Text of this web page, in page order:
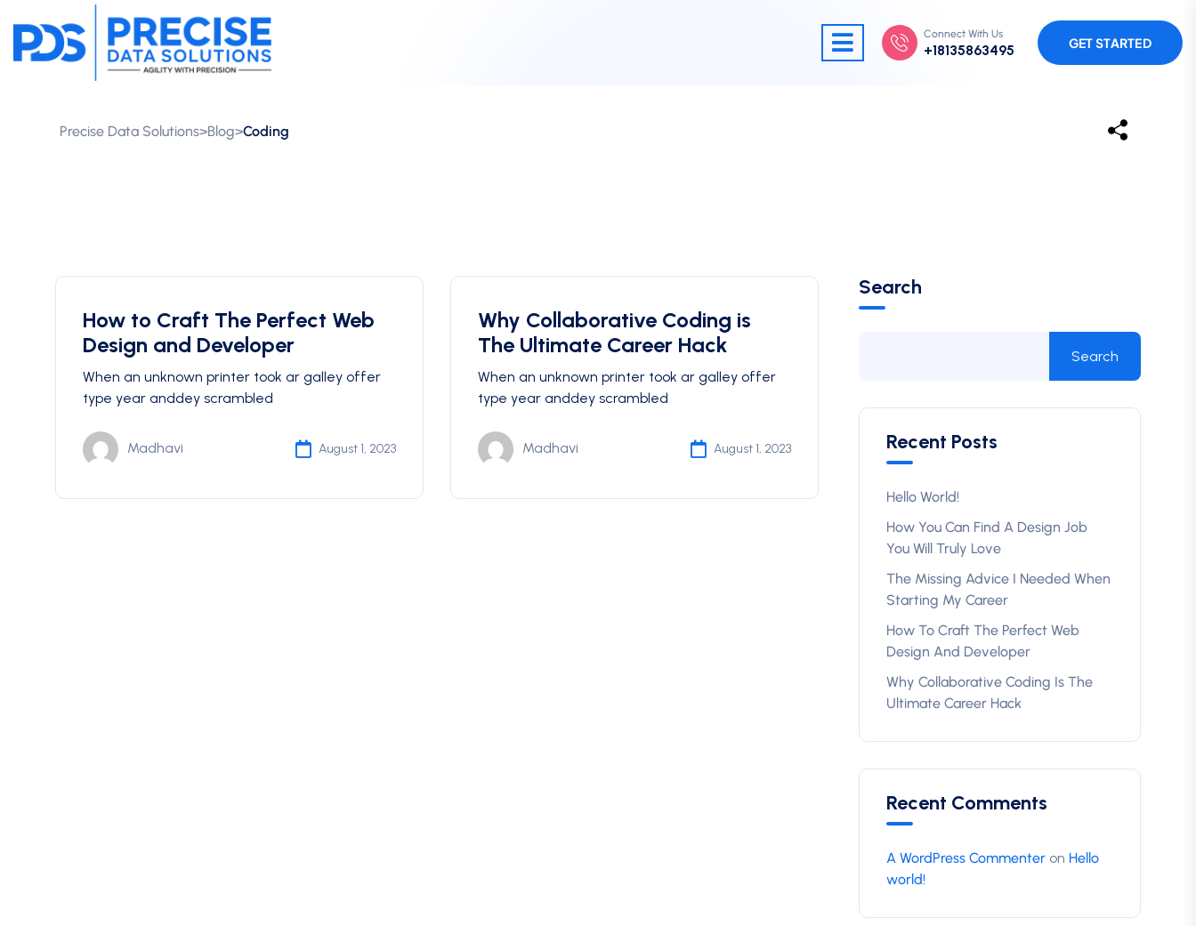
Connect With Us
+18135863495 GET STARTED
Precise Data Solutions>Blog>Coding
How to Craft The Perfect Web
Design and Developer
When an unknown printer took ar galley offer
type year anddey scrambled
Madhavi August 1, 2023
Why Collaborative Coding is
The Ultimate Career Hack
When an unknown printer took ar galley offer
type year anddey scrambled
Madhavi August 1, 2023
Search
Search
Recent Posts
Hello World!
How You Can Find A Design Job
You Will Truly Love
The Missing Advice I Needed When
Starting My Career
How To Craft The Perfect Web
Design And Developer
Why Collaborative Coding Is The
Ultimate Career Hack
Recent Comments
A WordPress Commenteron Hello
world!